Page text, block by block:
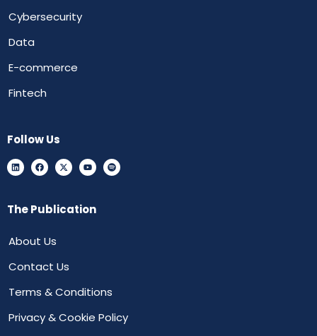
Cybersecurity
Data
E-commerce
Fintech
Follow Us
The Publication
About Us
Contact Us
Terms & Conditions
Privacy & Cookie Policy